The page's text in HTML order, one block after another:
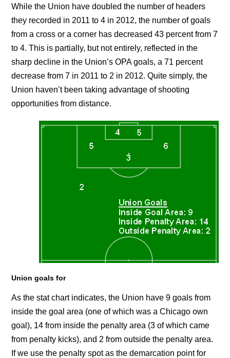
While the Union have doubled the number of headers
they recorded in 2011 to 4 in 2012, the number of goals
from a cross or a corner has decreased 43 percent from 7
to 4. This is partially, but not entirely, reflected in the
sharp decline in the Union’s OPA goals, a 71 percent
decrease from 7 in 2011 to 2 in 2012. Quite simply, the
Union haven’t been taking advantage of shooting
opportunities from distance.
Union goals for
As the stat chart indicates, the Union have 9 goals from
inside the goal area (one of which was a Chicago own
goal), 14 from inside the penalty area (3 of which came
from penalty kicks), and 2 from outside the penalty area.
If we use the penalty spot as the demarcation point for